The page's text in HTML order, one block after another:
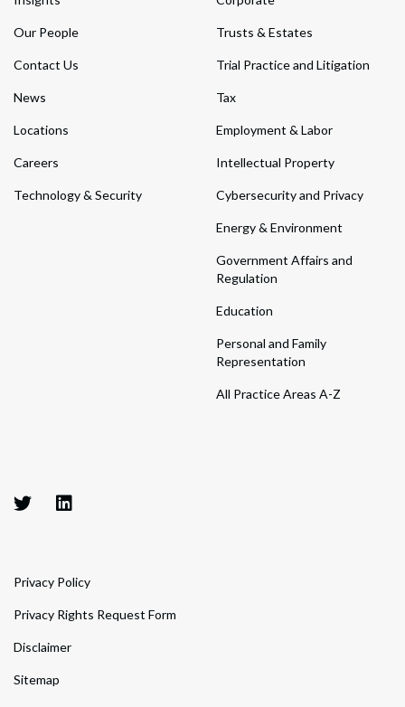
Our People
Contact Us
News
Locations
Careers
Technology & Security
Trusts & Estates
Trial Practice and Litigation
Tax
Employment & Labor
Intellectual Property
Cybersecurity and Privacy
Energy & Environment
Government Affairs and
Regulation
Education
Personal and Family
Representation
All Practice Areas A-Z
Privacy Policy
Privacy Rights Request Form
Disclaimer
Sitemap